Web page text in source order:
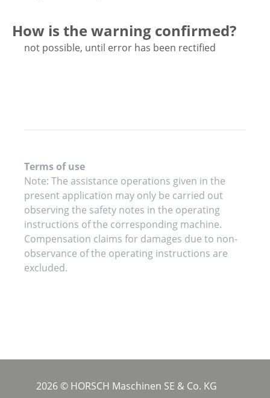
How is the warning confirmed?
not possible, until error has been rectified
Terms of use
Note: The assistance operations given in the
present application may only be carried out
observing the safety notes in the operating
instructions of the corresponding machine.
Compensation claims for damages due to non-
observance of the operating instructions are
excluded.
2026 © HORSCH Maschinen SE & Co. KG